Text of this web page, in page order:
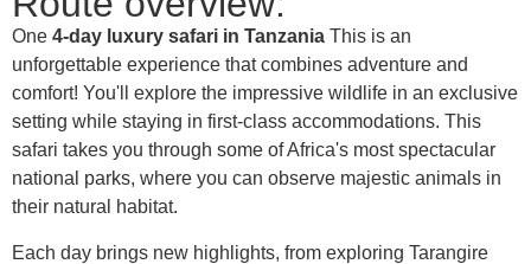
One 4-day luxury safari in Tanzania This is an
unforgettable experience that combines adventure and
comfort! You'll explore the impressive wildlife in an exclusive
setting while staying in first-class accommodations. This
safari takes you through some of Africa's most spectacular
national parks, where you can observe majestic animals in
their natural habitat.
Each day brings new highlights, from exploring Tarangire